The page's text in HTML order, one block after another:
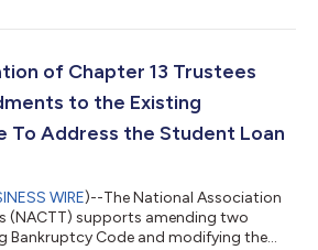
the borrower must show that
three elements to discharge a
cannot ma...
of Chapter 13 Trustees
to the Existing
To Address the Student Loan
WIRE)--The National Association
(NACTT) supports amending two
Bankruptcy Code and modifying the